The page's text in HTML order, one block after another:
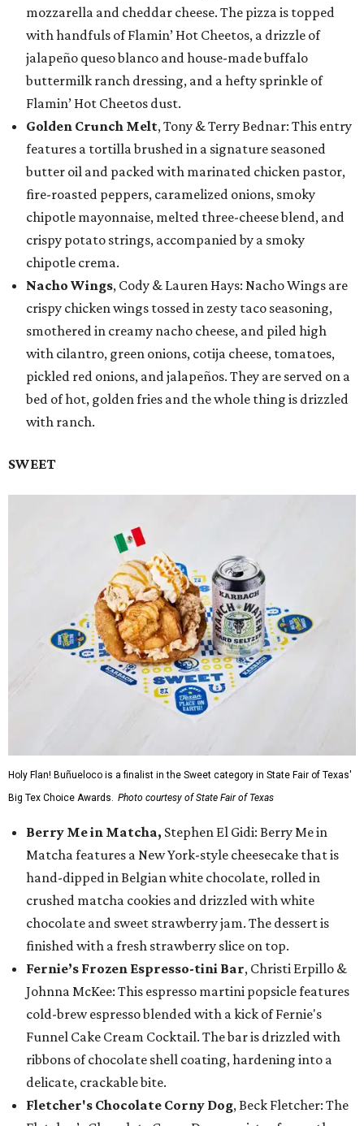
mozzarella and cheddar cheese. The pizza is topped
with handfuls of Flamin’ Hot Cheetos, a drizzle of
jalapeño queso blanco and house-made buffalo
buttermilk ranch dressing, and a hefty sprinkle of
Flamin’ Hot Cheetos dust.
Golden Crunch Melt, Tony & Terry Bednar: This entry
features a tortilla brushed in a signature seasoned
butter oil and packed with marinated chicken pastor,
fire-roasted peppers, caramelized onions, smoky
chipotle mayonnaise, melted three-cheese blend, and
crispy potato strings, accompanied by a smoky
chipotle crema.
Nacho Wings, Cody & Lauren Hays: Nacho Wings are
crispy chicken wings tossed in zesty taco seasoning,
smothered in creamy nacho cheese, and piled high
with cilantro, green onions, cotija cheese, tomatoes,
pickled red onions, and jalapeños. They are served on a
bed of hot, golden fries and the whole thing is drizzled
with ranch.
SWEET
Holy Flan! Buñueloco is a finalist in the Sweet category in State Fair of Texas'
Big Tex Choice Awards. Photo courtesy of State Fair of Texas
Berry Me in Matcha, Stephen El Gidi: Berry Me in
Matcha features a New York-style cheesecake that is
hand-dipped in Belgian white chocolate, rolled in
crushed matcha cookies and drizzled with white
chocolate and sweet strawberry jam. The dessert is
finished with a fresh strawberry slice on top.
Fernie’s Frozen Espresso-tini Bar, Christi Erpillo &
Johnna McKee: This espresso martini popsicle features
cold-brew espresso blended with a kick of Fernie's
Funnel Cake Cream Cocktail. The bar is drizzled with
ribbons of chocolate shell coating, hardening into a
delicate, crackable bite.
Fletcher's Chocolate Corny Dog, Beck Fletcher: The